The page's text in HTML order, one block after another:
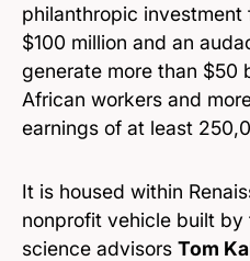
philanthropic
$100 million and an
generate more than $50
African workers and
earnings of at least
It is housed within
nonprofit vehicle built by
science advisors Tom